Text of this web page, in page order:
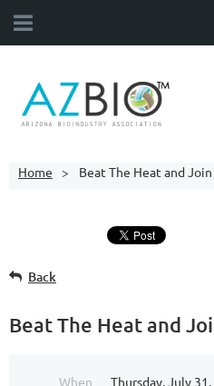
Home Beat The Heat and
Back
Beat The Heat and
When
Thursday, July